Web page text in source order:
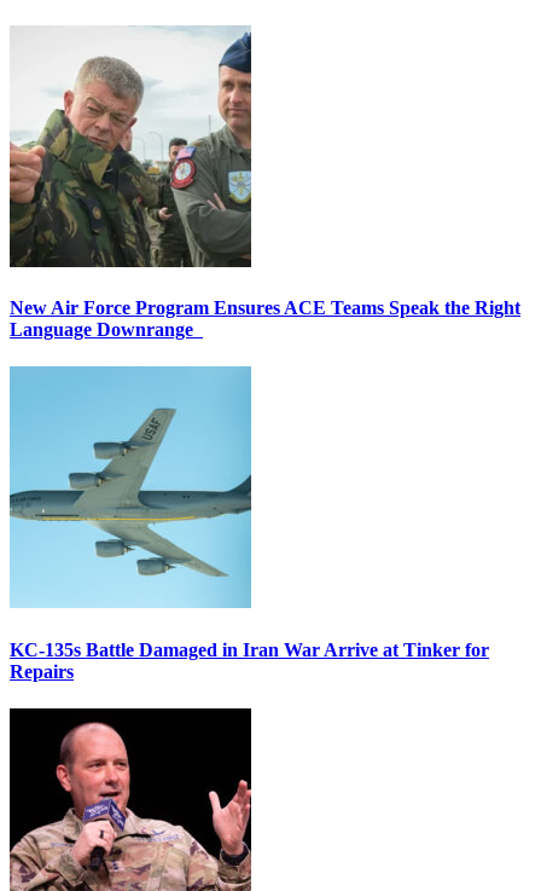
New Air Force Program Ensures ACE Teams Speak the Right
Language Downrange
KC-135s Battle Damaged in Iran War Arrive at Tinker for
Repairs